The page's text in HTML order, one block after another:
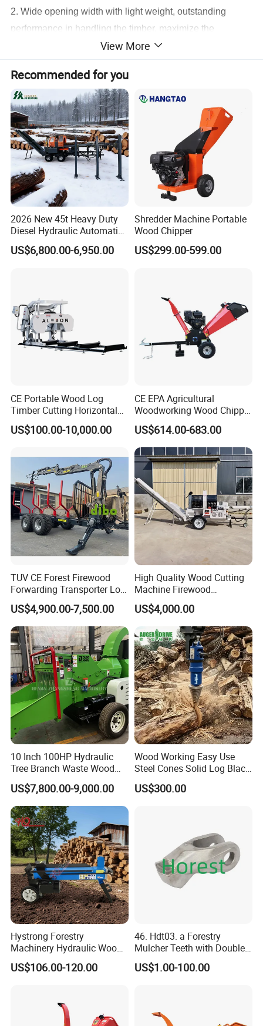
2. Wide opening width with light weight, outstanding
performance in handling the timber, maximize the
operation efficiency with light weight.
3. Wear resistant special solid steel is used and no extra
reinforcement is requirement.
4. Flexible choices depended on job environment.
5. Operator can control the rotating speed.
6. Minimized hydraulic trouble which may occur during
rotating works.
KINGER Log Grapple Parameter
Model YDH-WG30 YDH-WG40
Applicable(Ton) 2-5 3-8
Grip area(m²) 0.25
Clamping(KN) 9
Pressure(Bar) 200 200
30
116 240
For more details, please send us inquiry:)
View More
Recommended for you
2026 New 45t Heavy Duty
Diesel Hydraulic Automatic
Firewood Processor
US$6,800.00-6,950.00
Shredder Machine Portable
Wood Chipper
US$299.00-599.00
CE Portable Wood Log
Timber Cutting Horizontal
Band Saw Trailer Sawmill
US$100.00-10,000.00
CE EPA Agricultural
Woodworking Wood Chipper
Forestry Machine Farm
Machinery Forestry Log
Splitter Gasoline Engine
Wood Chipper
US$614.00-683.00
TUV CE Forest Firewood
Forwarding Transporter Log
Grab Tractor Mounted Pto
Wood Hauling Log Loader
Timber Trailer 12t 10t with
Hydraulic Arm Winch
Grapple Crane
US$4,900.00-7,500.00
High Quality Wood Cutting
Machine Firewood
Processor Log Processor for
Sale
US$4,000.00
10 Inch 100HP Hydraulic
Tree Branch Waste Wood
Shredder
US$7,800.00-9,000.00
Wood Working Easy Use
Steel Cones Solid Log Black
Firewood Screw Splitter Drill
Bit
US$300.00
Hystrong Forestry
Machinery Hydraulic Wood
Log Splitter Hy6t-520-II for
Wood Splitting Separador
US$106.00-120.00
46. Hdt03. a Forestry
Mulcher Teeth with Double
Carbide
US$1.00-100.00